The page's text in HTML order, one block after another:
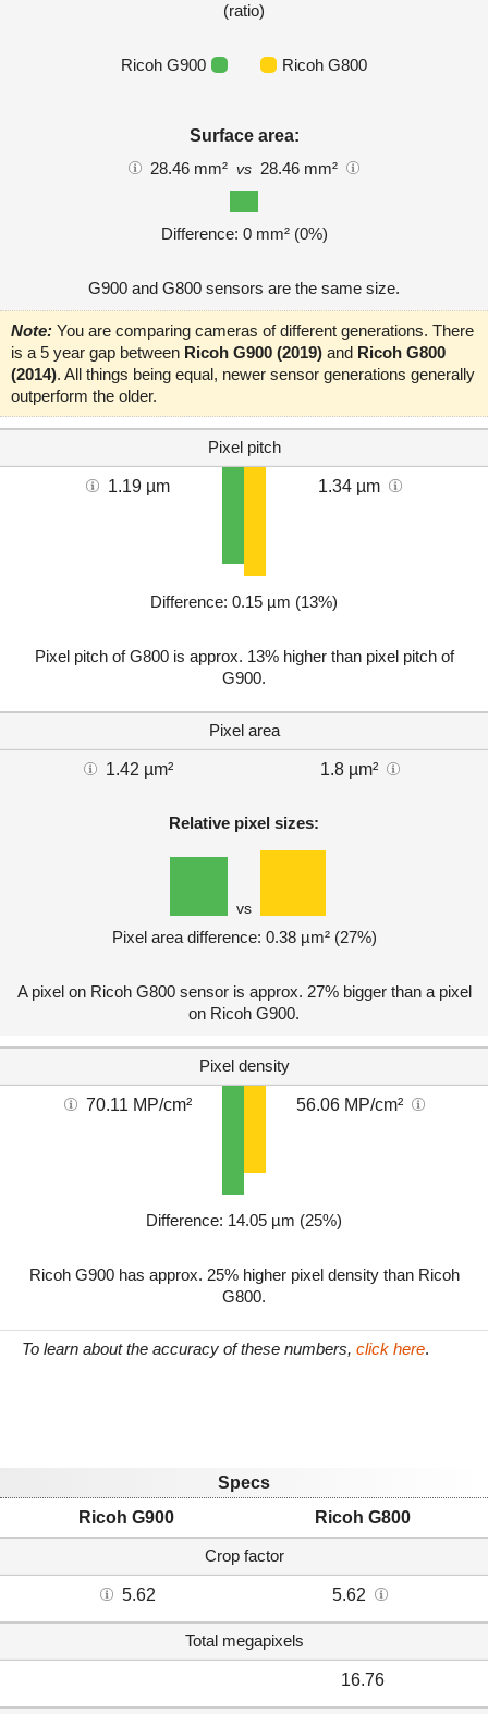
(ratio)
Ricoh G900 Ricoh G800
Surface area:
28.46 mm² vs 28.46 mm²
Difference: 0 mm² (0%)
G900 and G800 sensors are the same size.
Note: You are comparing cameras of different generations. There
is a 5 year gap between Ricoh G900 (2019) and Ricoh G800
(2014). All things being equal, newer sensor generations generally
outperform the older.
Pixel pitch
1.19 µm 1.34 µm
Difference: 0.15 µm (13%)
Pixel pitch of G800 is approx. 13% higher than pixel pitch of
G900.
Pixel area
1.42 µm² 1.8 µm²
Relative pixel sizes:
vs
Pixel area difference: 0.38 µm² (27%)
A pixel on Ricoh G800 sensor is approx. 27% bigger than a pixel
on Ricoh G900.
Pixel density
70.11 MP/cm² 56.06 MP/cm²
Difference: 14.05 µm (25%)
Ricoh G900 has approx. 25% higher pixel density than Ricoh
G800.
To learn about the accuracy of these numbers, click here.
Specs
Ricoh G900
Ricoh G800
Crop factor
5.62 5.62
Total megapixels
16.76